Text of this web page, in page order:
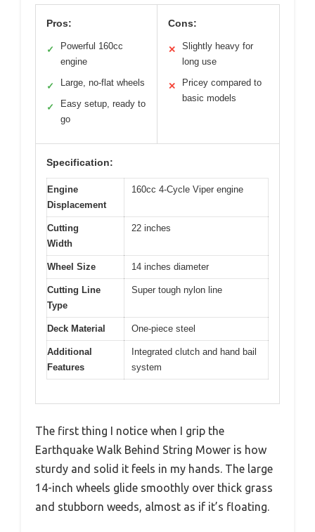
Pros:
✓
Powerful 160cc
engine
✓ Large, no-flat wheels
✓
Easy setup, ready to
go
Cons:
✕
Slightly heavy for
long use
✕
Pricey compared to
basic models
Specification:
Engine
Displacement
160cc 4-Cycle Viper engine
Cutting
Width
22 inches
Wheel Size 14 inches diameter
Cutting Line
Type
Super tough nylon line
Deck Material One-piece steel
Additional
Features
Integrated clutch and hand bail
system
The first thing I notice when I grip the
Earthquake Walk Behind String Mower is how
sturdy and solid it feels in my hands. The large
14-inch wheels glide smoothly over thick grass
and stubborn weeds, almost as if it’s floating.